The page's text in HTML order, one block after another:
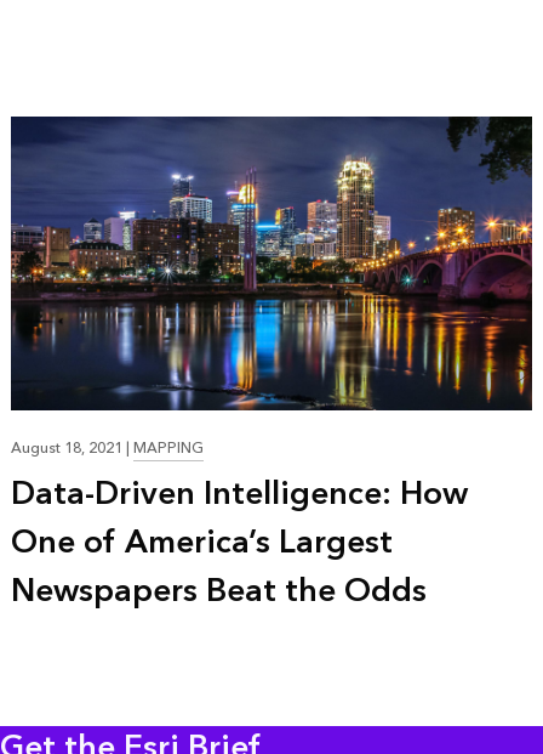
20:54
August 18, 2021 |MAPPING
Data-Driven Intelligence: How
One of America’s Largest
Newspapers Beat the Odds